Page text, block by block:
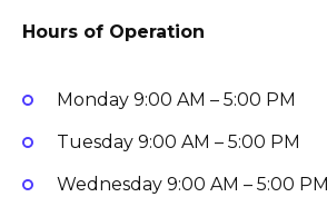
Hours of Operation
Monday 9:00 AM – 5:00 PM
Tuesday 9:00 AM – 5:00 PM
Wednesday 9:00 AM – 5:00 PM